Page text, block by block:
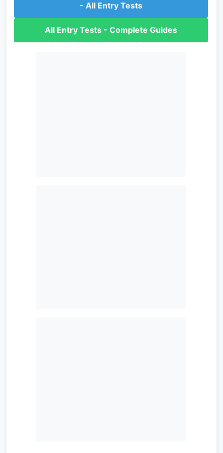
- All Entry Tests
All Entry Tests - Complete Guides